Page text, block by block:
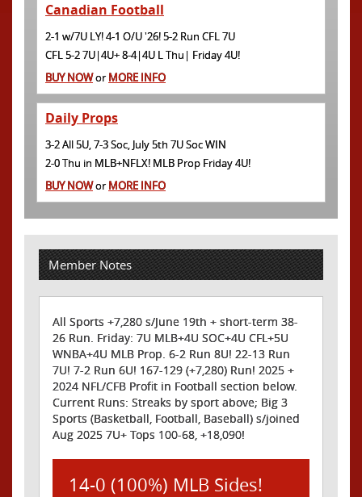
Canadian Football
2-1 w/7U LY! 4-1 O/U '26! 5-2 Run CFL 7U
CFL 5-2 7U|4U+ 8-4|4U L Thu| Friday 4U!
BUY NOWorMORE INFO
Daily Props
3-2 All 5U, 7-3 Soc, July 5th 7U Soc WIN
2-0 Thu in MLB+NFLX! MLB Prop Friday 4U!
BUY NOWorMORE INFO
Member Notes
All Sports +7,280 s/June 19th + short-term 38-
26 Run. Friday: 7U MLB+4U SOC+4U CFL+5U
WNBA+4U MLB Prop. 6-2 Run 8U! 22-13 Run
7U! 7-2 Run 6U! 167-129 (+7,280) Run! 2025 +
2024 NFL/CFB Profit in Football section below.
Current Runs: Streaks by sport above; Big 3
Sports (Basketball, Football, Baseball) s/joined
Aug 2025 7U+ Tops 100-68, +18,090!
14-0 (100%) MLB Sides!